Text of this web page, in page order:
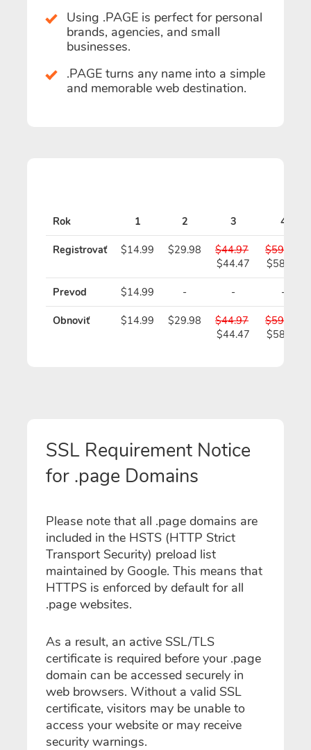
Using .PAGE is perfect for personal
brands, agencies, and small
businesses.
.PAGE turns any name into a simple
and memorable web destination.
Rok 1 2 3 4
Registrovať $14.99 $29.98
$44.97
$44.47
$59.96
$58.96
Prevod $14.99 - - -
Obnoviť $14.99 $29.98
$44.97
$44.47
$59.96
$58.96
SSL Requirement Notice
for .page Domains
Please note that all .page domains are
included in the HSTS (HTTP Strict
Transport Security) preload list
maintained by Google. This means that
HTTPS is enforced by default for all
.page websites.
As a result, an active SSL/TLS
certificate is required before your .page
domain can be accessed securely in
web browsers. Without a valid SSL
certificate, visitors may be unable to
access your website or may receive
security warnings.